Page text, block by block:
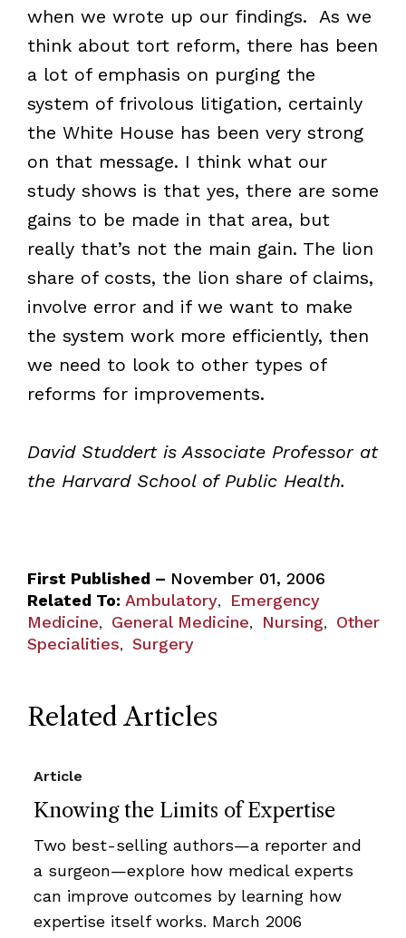
when we wrote up our findings. As we
think about tort reform, there has been
a lot of emphasis on purging the
system of frivolous litigation, certainly
the White House has been very strong
on that message. I think what our
study shows is that yes, there are some
gains to be made in that area, but
really that’s not the main gain. The lion
share of costs, the lion share of claims,
involve error and if we want to make
the system work more efficiently, then
we need to look to other types of
reforms for improvements.
David Studdert is Associate Professor at
the Harvard School of Public Health.
First Published – November 01, 2006
Related To: Ambulatory,
Emergency
Medicine, General Medicine, Nursing, Other
Specialities, Surgery
Related Articles
Knowing the Limits of Expertise
Article
Two best-selling authors—a reporter and
a surgeon—explore how medical experts
can improve outcomes by learning how
expertise itself works. March 2006